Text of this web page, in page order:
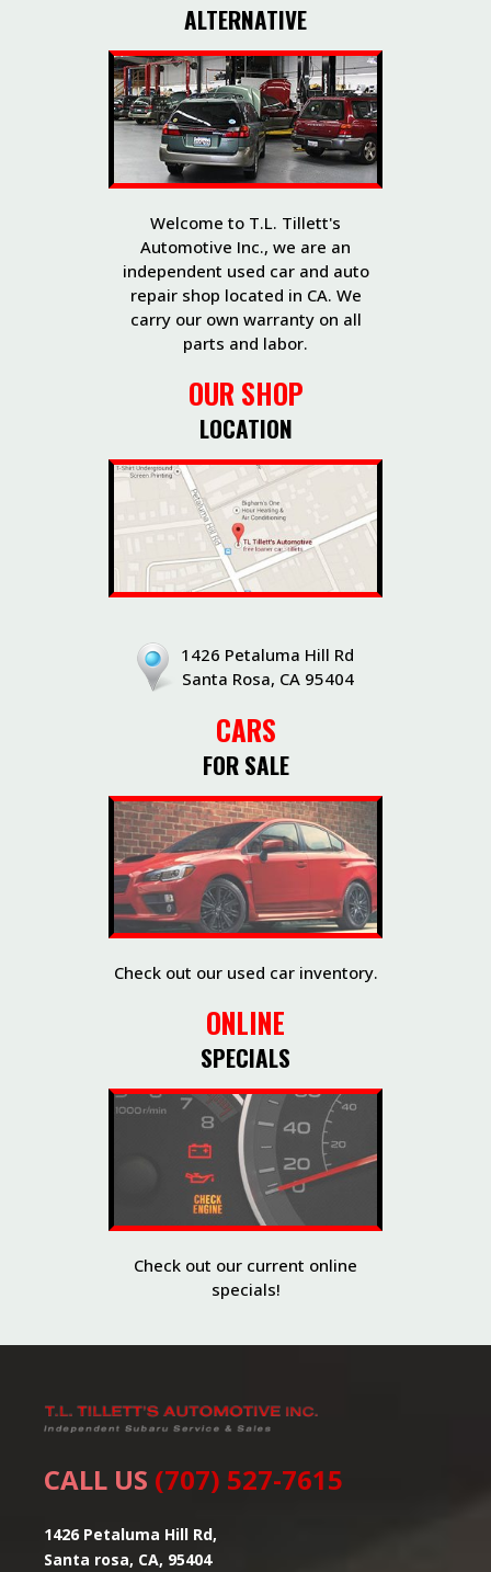
ALTERNATIVE
Welcome to T.L. Tillett's
Automotive Inc., we are an
independent used car and auto
repair shop located in CA. We
carry our own warranty on all
parts and labor.
OUR SHOP
LOCATION
1426 Petaluma Hill Rd
Santa Rosa, CA 95404
CARS
FOR SALE
Check out our used car inventory.
ONLINE
SPECIALS
Check out our current online
specials!
CALL US (707) 527-7615
1426 Petaluma Hill Rd,
Santa rosa, CA, 95404